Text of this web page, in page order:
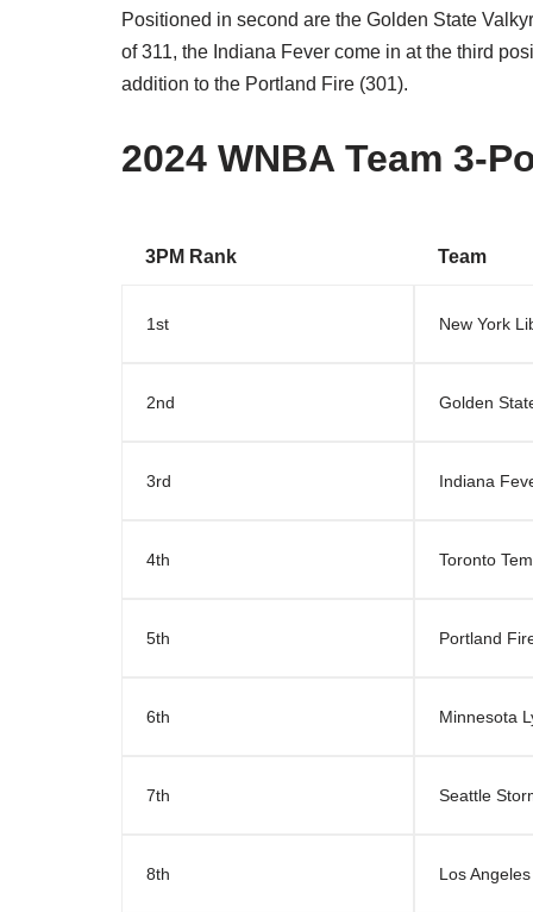
Positioned in second are the Golden State
of 311, the Indiana Fever come in at the third
addition to the Portland Fire (301).
2024 WNBA Team 3-
3PM Rank Team
1st New York
2nd Golden
3rd Indiana
4th Toronto
5th Portland
6th Minnesota
7th Seattle
8th Los